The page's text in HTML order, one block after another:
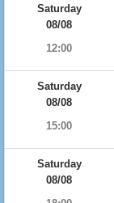
Saturday
08/08
12:00
Saturday
08/08
15:00
Saturday
08/08